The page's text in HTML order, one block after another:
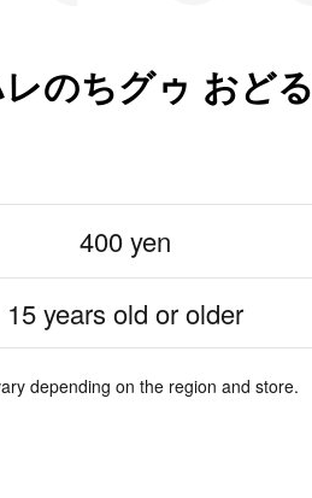
のちグゥ おどる
400 yen
15 years old or older
depending on the region and store.